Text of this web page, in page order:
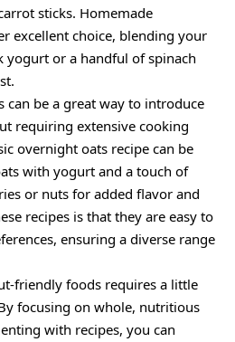
sticks. Homemade
excellent choice, blending your
or a handful of spinach
can be a great way to introduce
requiring extensive cooking
overnight oats recipe can be
with yogurt and a touch of
or nuts for added flavor and
recipes is that they are easy to
ensuring a diverse range
friendly foods requires a little
focusing on whole, nutritious
with recipes, you can